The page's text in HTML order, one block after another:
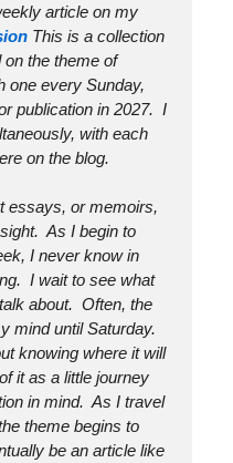
article on my
This is a collection
the theme of
one every Sunday,
publication in 2027. I
with each
on the blog.
essays, or memoirs,
As I begin to
I never know in
I wait to see what
about. Often, the
mind until Saturday.
knowing where it will
it as a little journey
in mind. As I travel
theme begins to
be an article like